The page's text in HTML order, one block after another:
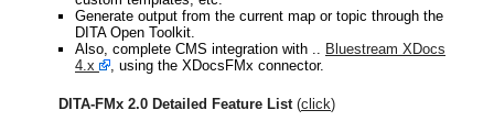
Generate output from the current map or topic through the
DITA Open Toolkit.
Also, complete CMS integration with .. Bluestream XDocs
4.x
, using the XDocsFMx connector.
DITA-FMx 2.0 Detailed Feature List (click)